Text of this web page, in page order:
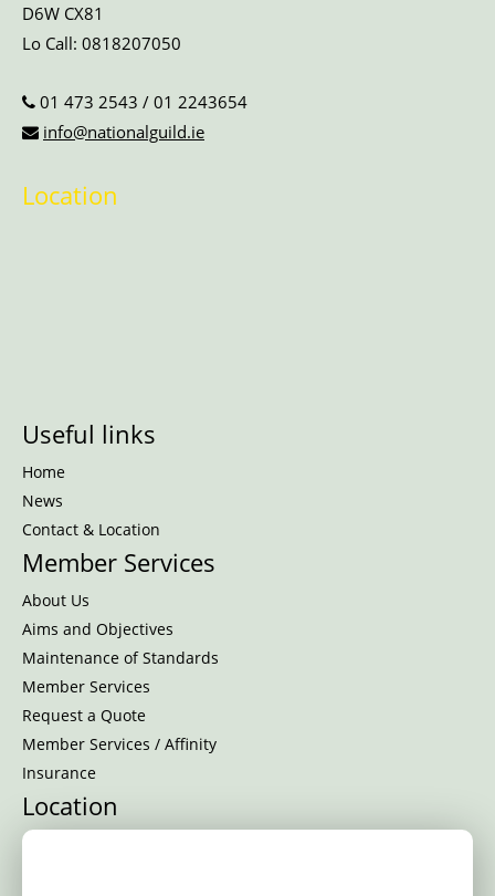
D6W CX81
Lo Call: 0818207050
01 473 2543 / 01 2243654
info@nationalguild.ie
Location
Useful links
Home
News
Contact & Location
Member Services
About Us
Aims and Objectives
Maintenance of Standards
Member Services
Request a Quote
Member Services / Affinity
Insurance
Location